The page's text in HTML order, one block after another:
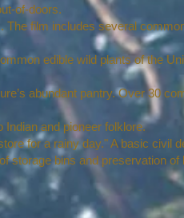
of-doors.
The film includes several
edible wild plants of the
abundant pantry. Over 30
Indian and pioneer folklore.
for a rainy day." A basic civil
storage bins and preservation of